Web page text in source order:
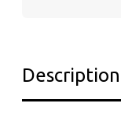
Description